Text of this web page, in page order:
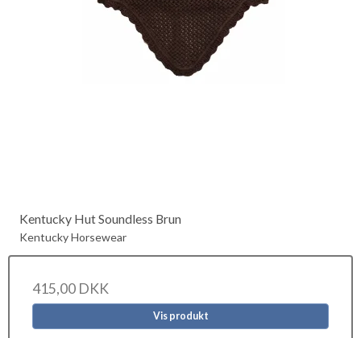
Kentucky Hut Soundless Brun
Kentucky Horsewear
415,00 DKK
Vis produkt